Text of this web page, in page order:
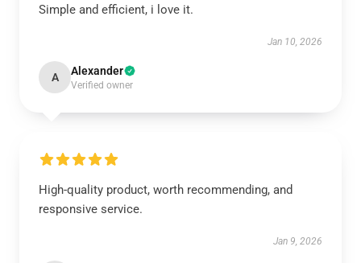
Simple and efficient, i love it.
Jan 10, 2026
A Alexander
Verified owner
High-quality product, worth recommending, and
responsive service.
Jan 9, 2026